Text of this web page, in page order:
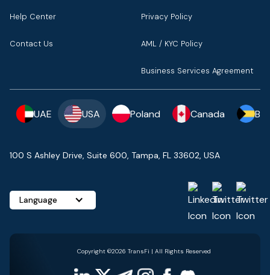
Help Center
Contact Us
Privacy Policy
AML / KYC Policy
Business Services Agreement
UAE USA Poland Canada
100 S Ashley Drive, Suite 600, Tampa, FL 33602, USA
Language
Copyright ©2026 TransFi | All Rights Reserved